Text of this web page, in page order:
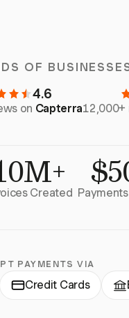
OF
4.6
on Capterra12,000+
Created
PAYMENTS VIA
Credit Cards